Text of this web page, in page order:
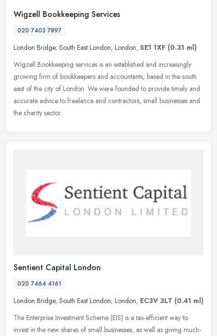
Wigzell Bookkeeping Services
020 7403 7897
London Bridge, South East London, London, SE1 1XF (0.31 ml)
Wigzell Bookkeeping services is an established and increasingly
growing firm of bookkeepers and accountants; based in the south
east of the city of London. We were founded to provide timely and
accurate advice to freelance and contractors, small businesses and
the charity sector.
Sentient Capital London
020 7464 4161
London Bridge, South East London, London, EC3V 3LT (0.41 ml)
The Enterprise Investment Scheme (EIS) is a tax-efficient way to
invest in the new shares of small businesses, as well as giving much-